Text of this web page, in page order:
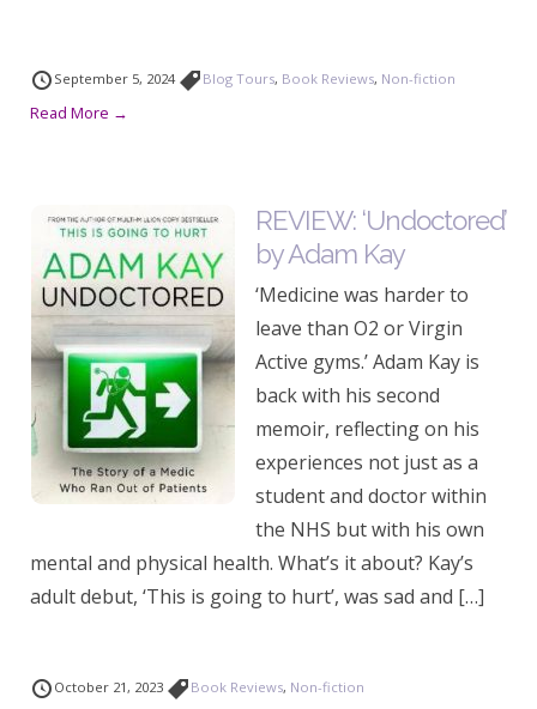
September 5, 2024 Blog Tours, Book Reviews, Non-fiction
Read More →
REVIEW: ‘Undoctored’
by Adam Kay
‘Medicine was harder to
leave than O2 or Virgin
Active gyms.’ Adam Kay is
back with his second
memoir, reflecting on his
experiences not just as a
student and doctor within
the NHS but with his own
mental and physical health. What’s it about? Kay’s
adult debut, ‘This is going to hurt’, was sad and […]
October 21, 2023 Book Reviews, Non-fiction